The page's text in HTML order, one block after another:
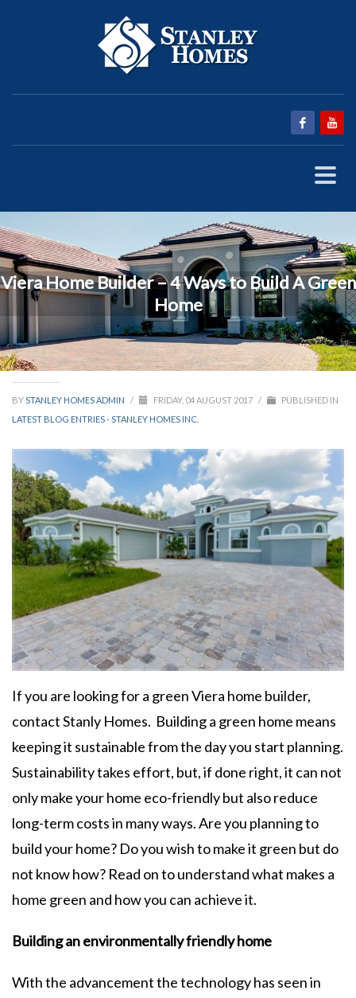
Viera Home Builder – 4 Ways to Build A Green
Home
BYSTANLEY HOMES ADMIN / FRIDAY, 04 AUGUST 2017 /
PUBLISHED IN
LATEST BLOG ENTRIES - STANLEY HOMES INC.
If you are looking for a green Viera home builder,
contact Stanly Homes. Building a green home means
keeping it sustainable from the day you start planning.
Sustainability takes effort, but, if done right, it can not
only make your home eco-friendly but also reduce
long-term costs in many ways. Are you planning to
build your home? Do you wish to make it green but do
not know how? Read on to understand what makes a
home green and how you can achieve it.
Building an environmentally friendly home
With the advancement the technology has seen in